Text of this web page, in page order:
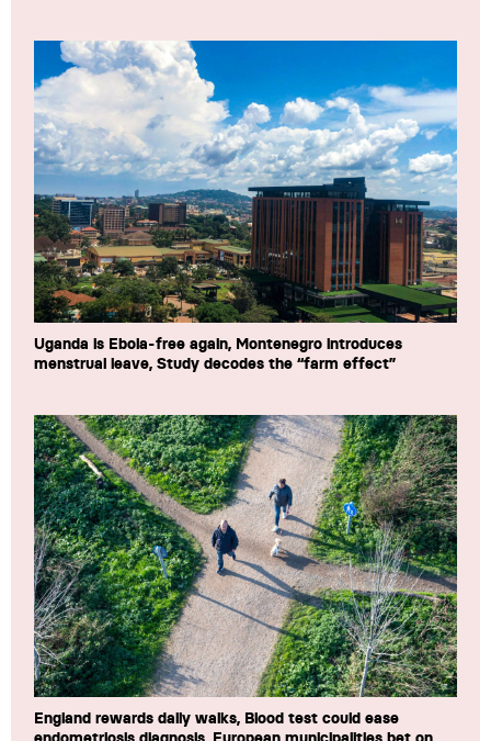
Uganda is Ebola-free again, Montenegro introduces
menstrual leave, Study decodes the “farm effect”
England rewards daily walks, Blood test could ease